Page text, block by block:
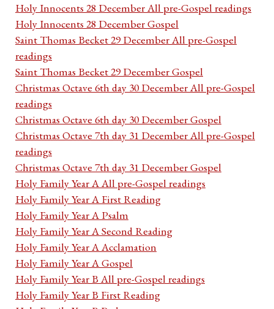
Holy Innocents 28 December All pre-Gospel readings
Holy Innocents 28 December Gospel
Saint Thomas Becket 29 December All pre-Gospel
readings
Saint Thomas Becket 29 December Gospel
Christmas Octave 6th day 30 December All pre-Gospel
readings
Christmas Octave 6th day 30 December Gospel
Christmas Octave 7th day 31 December All pre-Gospel
readings
Christmas Octave 7th day 31 December Gospel
Holy Family Year A All pre-Gospel readings
Holy Family Year A First Reading
Holy Family Year A Psalm
Holy Family Year A Second Reading
Holy Family Year A Acclamation
Holy Family Year A Gospel
Holy Family Year B All pre-Gospel readings
Holy Family Year B First Reading